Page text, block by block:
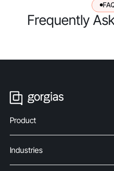
Frequently
Product
Industries